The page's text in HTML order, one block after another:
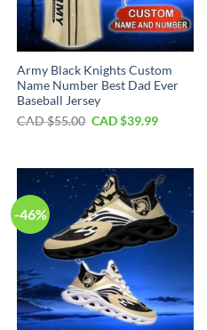
Army Black Knights Custom
Name Number Best Dad Ever
Baseball Jersey
CAD $55.00 Original
$55.00.
CAD $39.99Current
$39.99.
-46%